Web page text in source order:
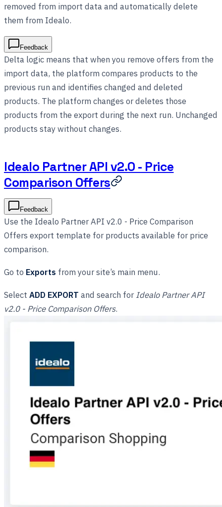
removed from import data and automatically delete
them from Idealo.
Feedback
Delta logic means that when you remove offers from the
import data, the platform compares products to the
previous run and identifies changed and deleted
products. The platform changes or deletes those
products from the export during the next run. Unchanged
products stay without changes.
Idealo Partner API v2.0 - Price
Comparison Offers
Feedback
Use the Idealo Partner API v2.0 - Price Comparison
Offers export template for products available for price
comparison.
Go to Exports from your site’s main menu.
Select ADD EXPORT and search forIdealo Partner API
v2.0 - Price Comparison Offers.